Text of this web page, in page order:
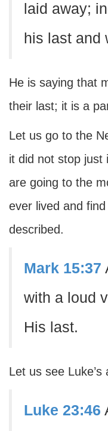
laid away;
his last and
He is saying that
their last; it is a
Let us go to the
it did not stop just
are going to the
ever lived and
described.
Mark 15:37
with a loud
His last.
Let us see
Luke 23:46